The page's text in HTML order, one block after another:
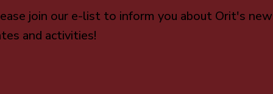
join our e-list to inform you about Orit's
and activities!